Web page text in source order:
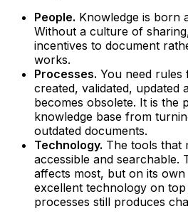
People. Knowledge is born
Without a culture of
incentives to document
works.
Processes. You need rules
created, validated, updated
becomes obsolete. It is the
knowledge base from
outdated documents.
Technology. The tools that
accessible and searchable.
affects most, but on its
excellent technology on
processes still produces